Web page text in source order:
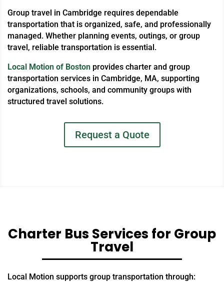
Group travel in Cambridge requires dependable
transportation that is organized, safe, and professionally
managed. Whether planning events, outings, or group
travel, reliable transportation is essential.
Local Motion of Boston provides charter and group
transportation services in Cambridge, MA, supporting
organizations, schools, and community groups with
structured travel solutions.
Request a Quote
Charter Bus Services for Group
Travel
Local Motion supports group transportation through: